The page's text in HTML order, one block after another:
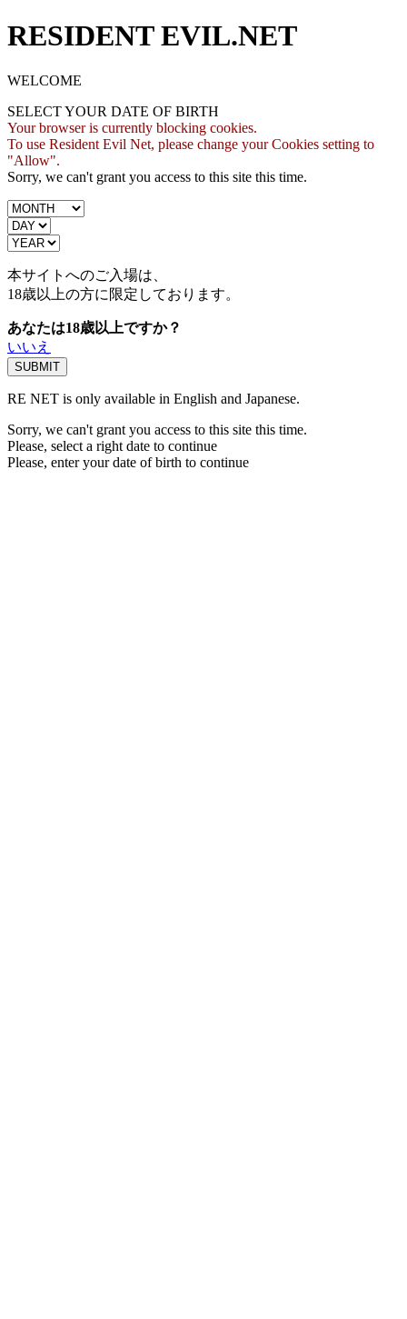
RESIDENT EVIL.NET
WELCOME
SELECT YOUR DATE OF BIRTH
Your browser is currently blocking cookies.
To use Resident Evil Net, please change your Cookies setting to
"Allow".
Sorry, we can't grant you access to this site this time.
本サイトへのご入場は、
18歳以上の方に限定しております。
あなたは18歳以上ですか？
いいえ
RE NET is only available in English and Japanese.
Sorry, we can't grant you access to this site this time.
Please, select a right date to continue
Please, enter your date of birth to continue